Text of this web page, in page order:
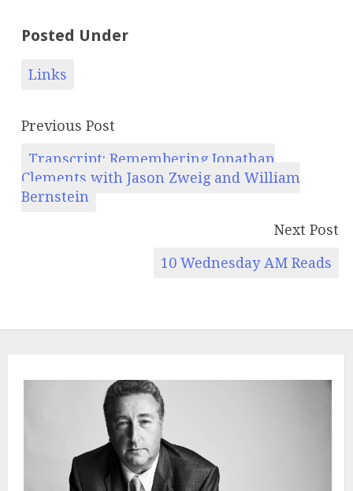
Posted Under
Links
Previous Post
Transcript: Remembering Jonathan
Clements with Jason Zweig and William
Bernstein
Next Post
10 Wednesday AM Reads